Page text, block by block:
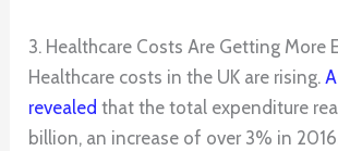
3. Healthcare Costs Are Getting More
Healthcare costs in the UK are rising.
revealed that the total expenditure
billion, an increase of over 3% in